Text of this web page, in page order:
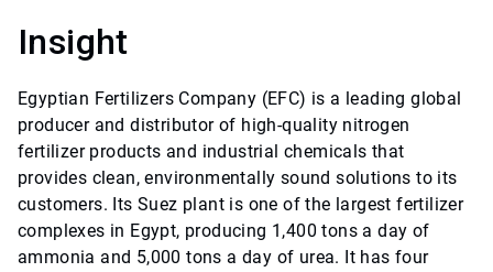
Insight
Egyptian Fertilizers Company (EFC) is a leading global
producer and distributor of high-quality nitrogen
fertilizer products and industrial chemicals that
provides clean, environmentally sound solutions to its
customers. Its Suez plant is one of the largest fertilizer
complexes in Egypt, producing 1,400 tons a day of
ammonia and 5,000 tons a day of urea. It has four